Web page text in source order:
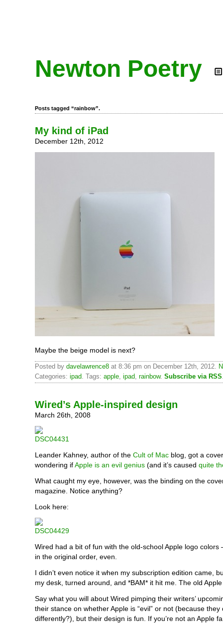
Newton Poetry
Posts tagged “rainbow”.
My kind of iPad
December 12th, 2012
Maybe the beige model is next?
Posted by davelawrence8 at 8:36 pm on December 12th, 2012.
Categories: ipad. Tags: apple, ipad, rainbow. Subscribe via RSS
Wired’s Apple-inspired design
March 26th, 2008
Leander Kahney, author of the Cult of Mac blog, got a
wondering ifApple is an evil genius (and it’s caused quite
What caught my eye, however, was the binding on the
magazine. Notice anything?
Look here:
Wired had a bit of fun with the old-school Apple logo colors
in the original order, even.
I didn’t even notice it when my subscription edition came,
my desk, turned around, and *BAM* it hit me. The old
Say what you will about Wired pimping their writers’
their stance on whether Apple is “evil” or not (because they
differently?), but their design is fun. If you’re not an Apple